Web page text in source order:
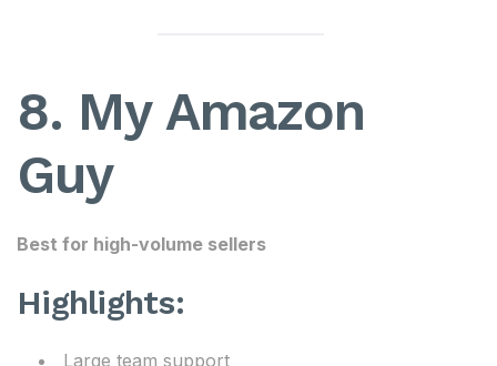
8. My Amazon
Guy
Best for high-volume sellers
Highlights:
Large team support